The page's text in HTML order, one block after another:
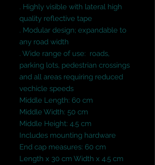
. Highly visible with lateral high
quality reflective tape
. Modular design; expandable to
any road width
. Wide range of use: roads,
parking lots, pedestrian crossings
and all areas requiring reduced
vechicle speeds
Middle Length: 60 cm
Middle Width: 50 cm
Middle Height: 4.5 cm
Includes mounting hardware
End cap measures: 60 cm
Length x 30 cm Width x 4.5 cm